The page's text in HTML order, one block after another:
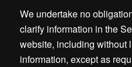
We undertake no
clarify information in the
website, including without
information, except as